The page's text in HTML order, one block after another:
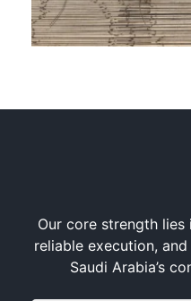
Our core strength
reliable execution,
Saudi Arabia’s